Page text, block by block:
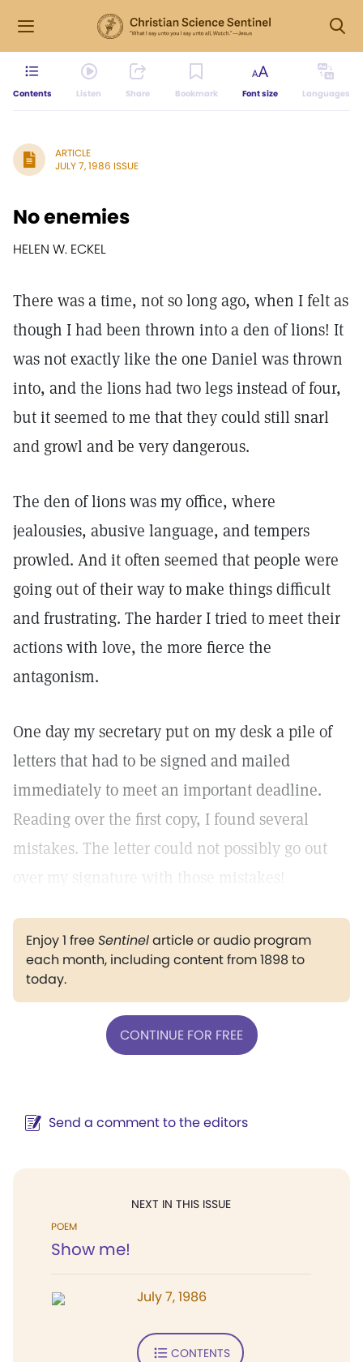
Contents Listen Share Bookmark Font size Languages
ARTICLE
JULY 7, 1986 ISSUE
No enemies
HELEN W. ECKEL
There was a time, not so long ago, when I felt as
though I had been thrown into a den of lions! It
was not exactly like the one Daniel was thrown
into, and the lions had two legs instead of four,
but it seemed to me that they could still snarl
and growl and be very dangerous.
The den of lions was my office, where
jealousies, abusive language, and tempers
prowled. And it often seemed that people were
going out of their way to make things difficult
and frustrating. The harder I tried to meet their
actions with love, the more fierce the
antagonism.
One day my secretary put on my desk a pile of
letters that had to be signed and mailed
immediately to meet an important deadline.
Reading over the first copy, I found several
mistakes. The letter could not possibly go out
over my signature with those mistakes!
Enjoy 1 freeSentinelarticle or audio program
each month, including content from 1898 to
today.
CONTINUE FOR FREE
Send a comment to the editors
NEXT IN THIS ISSUE
POEM
Show me!
July 7, 1986
CONTENTS